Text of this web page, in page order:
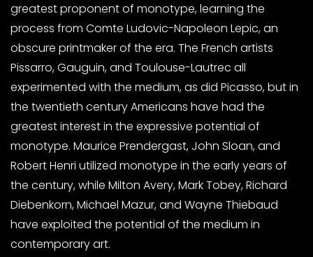
greatest proponent of monotype, learning the
process from Comte Ludovic-Napoleon Lepic, an
obscure printmaker of the era. The French artists
Pissarro, Gauguin, and Toulouse-Lautrec all
experimented with the medium, as did Picasso, but in
the twentieth century Americans have had the
greatest interest in the expressive potential of
monotype. Maurice Prendergast, John Sloan, and
Robert Henri utilized monotype in the early years of
the century, while Milton Avery, Mark Tobey, Richard
Diebenkorn, Michael Mazur, and Wayne Thiebaud
have exploited the potential of the medium in
contemporary art.